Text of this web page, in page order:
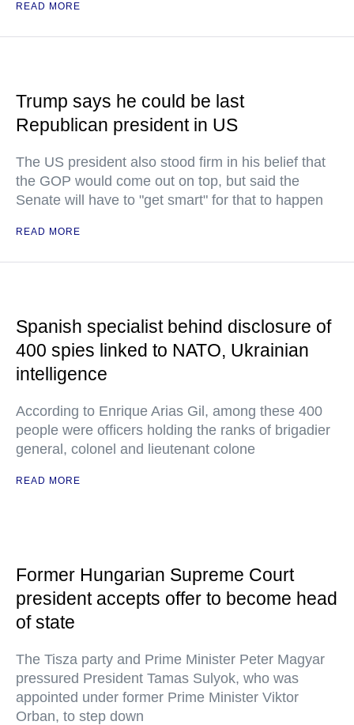
READ MORE
Trump says he could be last
Republican president in US
The US president also stood firm in his belief that
the GOP would come out on top, but said the
Senate will have to "get smart" for that to happen
READ MORE
Spanish specialist behind disclosure of
400 spies linked to NATO, Ukrainian
intelligence
According to Enrique Arias Gil, among these 400
people were officers holding the ranks of brigadier
general, colonel and lieutenant colone
READ MORE
Former Hungarian Supreme Court
president accepts offer to become head
of state
The Tisza party and Prime Minister Peter Magyar
pressured President Tamas Sulyok, who was
appointed under former Prime Minister Viktor
Orban, to step down